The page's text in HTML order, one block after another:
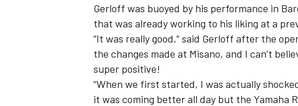
INDYCAR WEC
Gerloff was buoyed by his performance in
that was already working to his liking at a
“It was really good,” said Gerloff after the
the changes made at Misano, and I can’t
super positive!
“When we first started, I was actually
it was coming better all day but the Yamaha